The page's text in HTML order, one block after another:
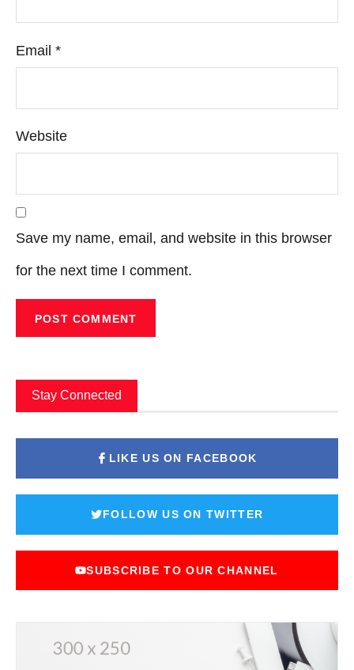
Email *
Website
Save my name, email, and website in this browser
for the next time I comment.
Stay Connected
LIKE US ON FACEBOOK
FOLLOW US ON TWITTER
SUBSCRIBE TO OUR CHANNEL